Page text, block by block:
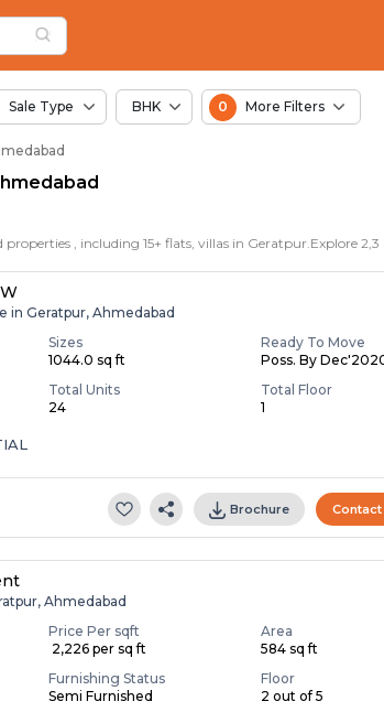
Sale Type BHK 0 More Filters
in Geratpur, Ahmedabad
Sizes
1044.0 sq ft
Ready To Move
Poss. By
Total Units
24
Total Floor
1
Brochure
Ahmedabad
Price Per sqft
₹ 2,226 per sq ft
Area
584 sq ft
Furnishing Status
Semi Furnished
Floor
2 out of 5